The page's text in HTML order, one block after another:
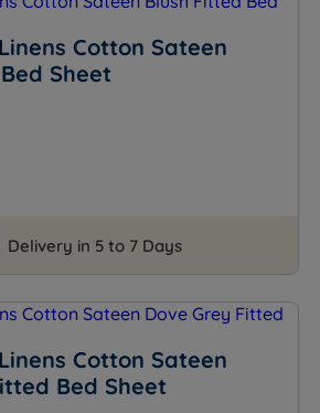
Cotton Sateen
Sheet
Delivery in 5 to 7 Days
Cotton Sateen
Bed Sheet